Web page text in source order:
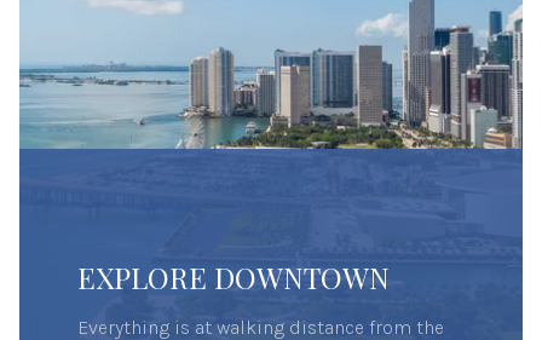
EXPLORE DOWNTOWN
Everything is at walking distance from the